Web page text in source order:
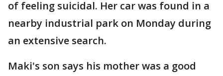
of feeling suicidal. Her car was found in a
nearby industrial park on Monday during
an extensive search.
Maki's son says his mother was a good